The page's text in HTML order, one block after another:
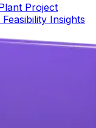
Project
Insights